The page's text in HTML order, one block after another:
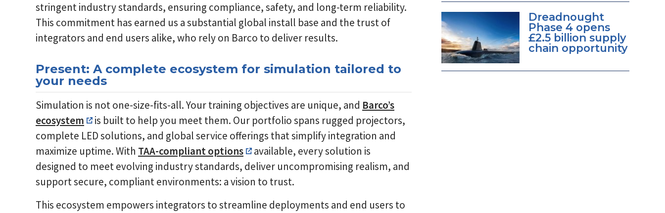
stringent industry standards, ensuring compliance, safety, and long-term reliability.
This commitment has earned us a substantial global install base and the trust of
integrators and end users alike, who rely on Barco to deliver results.
Present: A complete ecosystem for simulation tailored to
your needs
Simulation is not one-size-fits-all. Your training objectives are unique, and Barco’s
ecosystem
is built to help you meet them. Our portfolio spans rugged projectors,
complete LED solutions, and global service offerings that simplify integration and
maximize uptime. With TAA-compliant options
available, every solution is
designed to meet evolving industry standards, deliver uncompromising realism, and
support secure, compliant environments: a vision to trust.
This ecosystem empowers integrators to streamline deployments and end users to
Dreadnought
Phase 4 opens
£2.5 billion supply
chain opportunity